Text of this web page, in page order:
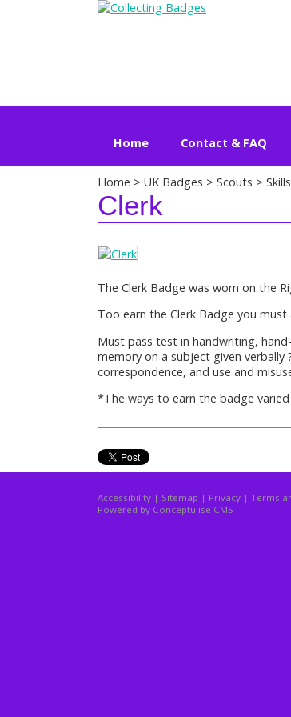
Home Contact & FAQ
Home > UK Badges > Scouts >
Clerk
The Clerk Badge was worn on the
Too earn the Clerk Badge you
Must pass test in handwriting,
memory on a subject given verbally
correspondence, and use and
*The ways to earn the badge
Accessibility | Sitemap | Privacy | Terms
Powered by Conceptulise CMS